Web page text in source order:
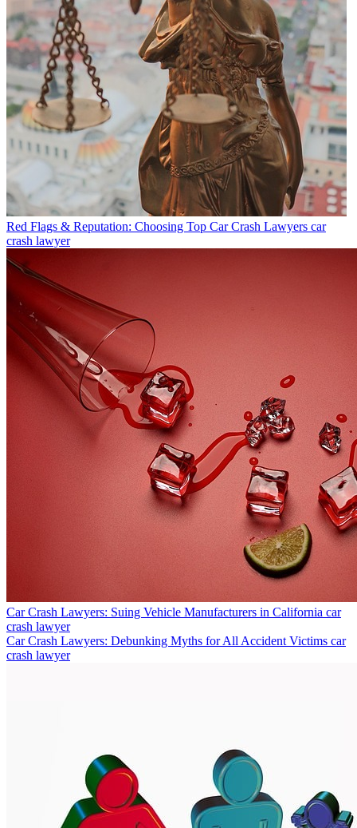
Red Flags & Reputation: Choosing Top Car Crash Lawyers car
crash lawyer
Car Crash Lawyers: Suing Vehicle Manufacturers in California car
crash lawyer
Car Crash Lawyers: Debunking Myths for All Accident Victims car
crash lawyer